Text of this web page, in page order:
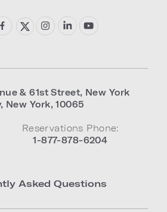
& 61st Street, New York
, New York,10065
Reservations Phone:
1-877-878-6204
Asked Questions